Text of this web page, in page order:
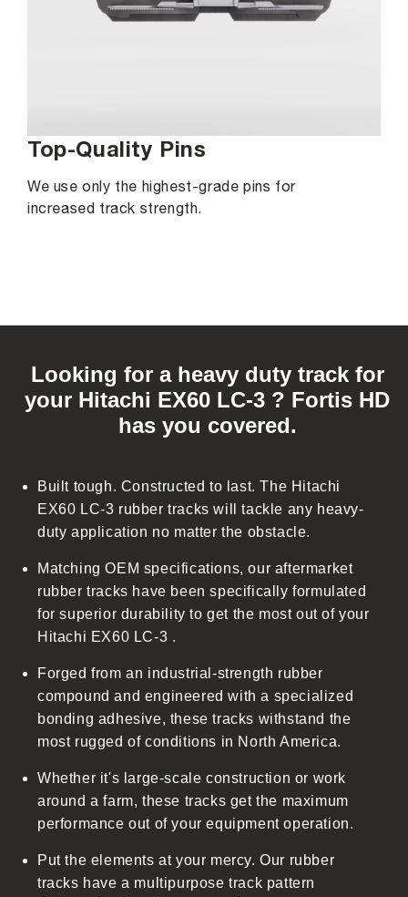
Top-Quality Pins
We use only the highest-grade pins for
increased track strength.
Looking for a heavy duty track for
your Hitachi EX60 LC-3 ? Fortis HD
has you covered.
Built tough. Constructed to last. The Hitachi
EX60 LC-3 rubber tracks will tackle any heavy-
duty application no matter the obstacle.
Matching OEM specifications, our aftermarket
rubber tracks have been specifically formulated
for superior durability to get the most out of your
Hitachi EX60 LC-3 .
Forged from an industrial-strength rubber
compound and engineered with a specialized
bonding adhesive, these tracks withstand the
most rugged of conditions in North America.
Whether it's large-scale construction or work
around a farm, these tracks get the maximum
performance out of your equipment operation.
Put the elements at your mercy. Our rubber
tracks have a multipurpose track pattern